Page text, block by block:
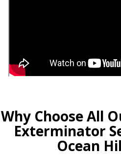
Why Choose All
Exterminator
Ocean